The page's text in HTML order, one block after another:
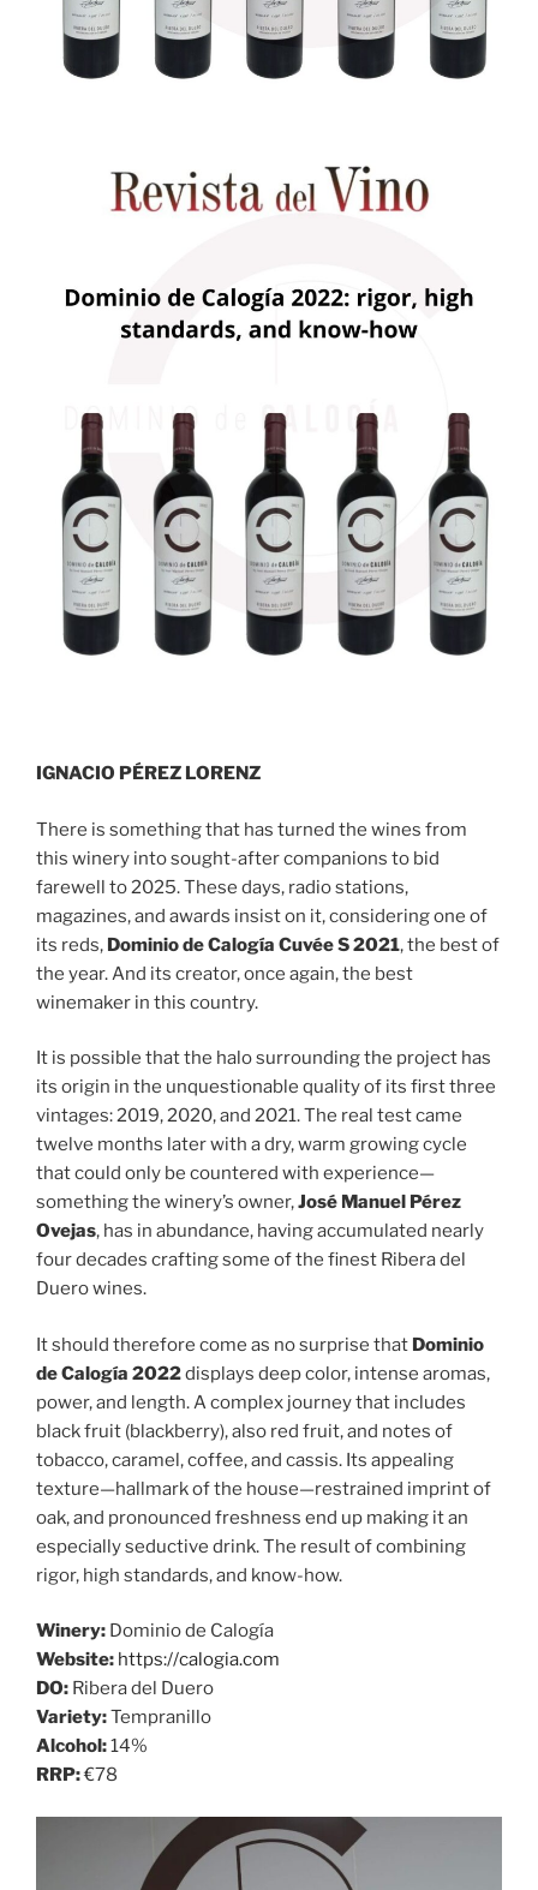
IGNACIO PÉREZ LORENZ
There is something that has turned the wines from
this winery into sought-after companions to bid
farewell to 2025. These days, radio stations,
magazines, and awards insist on it, considering one of
its reds, Dominio de Calogía Cuvée S 2021, the best of
the year. And its creator, once again, the best
winemaker in this country.
It is possible that the halo surrounding the project has
its origin in the unquestionable quality of its first three
vintages: 2019, 2020, and 2021. The real test came
twelve months later with a dry, warm growing cycle
that could only be countered with experience—
something the winery’s owner,José Manuel Pérez
Ovejas, has in abundance, having accumulated nearly
four decades crafting some of the finest Ribera del
Duero wines.
It should therefore come as no surprise that Dominio
de Calogía 2022displays deep color, intense aromas,
power, and length. A complex journey that includes
black fruit (blackberry), also red fruit, and notes of
tobacco, caramel, coffee, and cassis. Its appealing
texture—hallmark of the house—restrained imprint of
oak, and pronounced freshness end up making it an
especially seductive drink. The result of combining
rigor, high standards, and know-how.
Winery: Dominio de Calogía
Website: https://calogia.com
DO: Ribera del Duero
Variety:Tempranillo
Alcohol:14%
RRP:€78